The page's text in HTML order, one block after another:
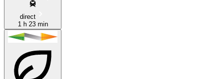
direct
1 h 23 min